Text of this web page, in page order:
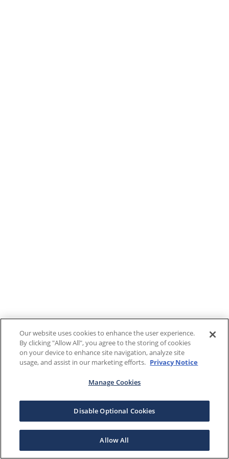
Our website uses cookies to enhance the user experience.
By clicking "Allow All", you agree to the storing of cookies
on your device to enhance site navigation, analyze site
usage, and assist in our marketing efforts. Privacy Notice
Manage Cookies
Disable Optional Cookies
Allow All